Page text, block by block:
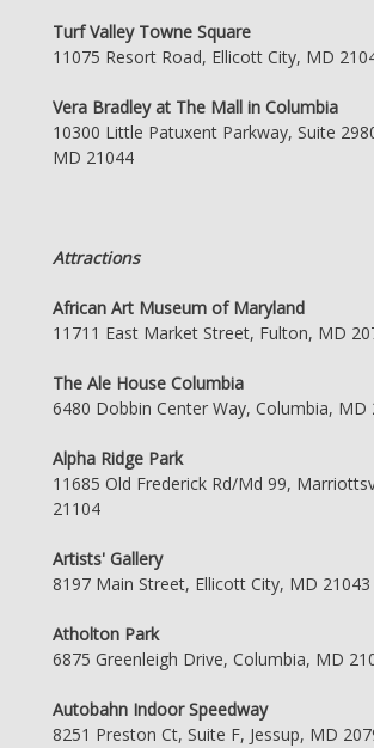
Turf Valley Towne Square
11075 Resort Road, Ellicott City, MD
Vera Bradley at The Mall in Columbia
10300 Little Patuxent Parkway, Suite
MD 21044
Attractions
African Art Museum of Maryland
11711 East Market Street, Fulton, MD
The Ale House Columbia
6480 Dobbin Center Way, Columbia, MD
Alpha Ridge Park
11685 Old Frederick Rd/Md 99,
21104
Artists' Gallery
8197 Main Street, Ellicott City, MD 21043
Atholton Park
6875 Greenleigh Drive, Columbia, MD
Autobahn Indoor Speedway
8251 Preston Ct, Suite F, Jessup, MD